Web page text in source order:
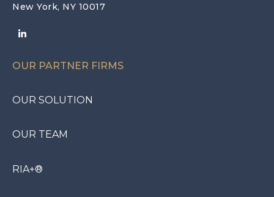
New York, NY 10017
OUR PARTNER FIRMS
OUR SOLUTION
OUR TEAM
RIA+®